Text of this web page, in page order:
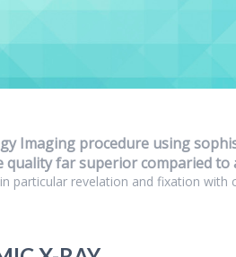
Imaging procedure using
quality far superior comparied
particular revelation and fixation